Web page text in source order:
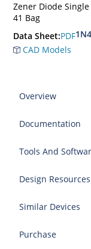
Zener Diode Single
41 Bag
Data Sheet:PDF
CAD Models
Overview
Documentation
Tools And
Design Resources
Similar Devices
Purchase